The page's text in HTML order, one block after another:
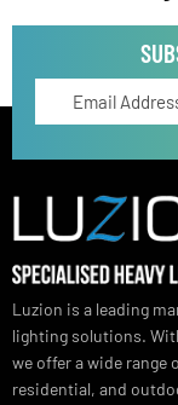
Vivano Bollard